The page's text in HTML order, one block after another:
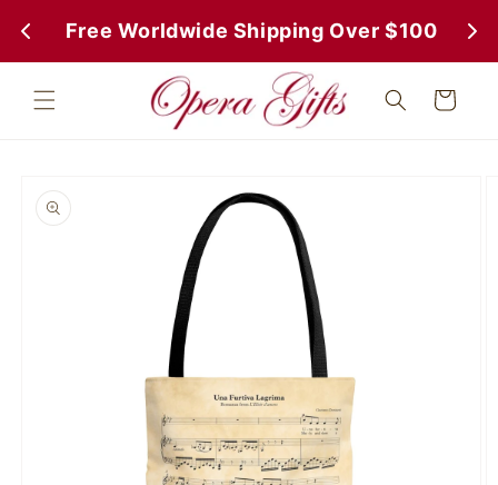
Free Worldwide Shipping Over $100
content
Cart
product
information